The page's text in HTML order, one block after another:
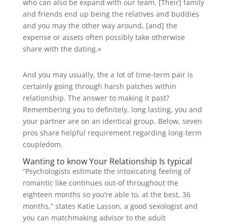
who can also be expand with our team. [Their] family
and friends end up being the relatives and buddies
and you may the other way around, [and] the
expense or assets often possibly take otherwise
share with the dating.»
And you may usually, the a lot of time-term pair is
certainly going through harsh patches within
relationship. The answer to making it past?
Remembering you to definitely, long lasting, you and
your partner are on an identical group. Below, seven
pros share helpful requirement regarding long-term
coupledom.
Wanting to know Your Relationship Is typical
“Psychologists estimate the intoxicating feeling of
romantic like continues out-of throughout the
eighteen months so you’re able to, at the best, 36
months,” states Katie Lasson, a good sexologist and
you can matchmaking advisor to the adult